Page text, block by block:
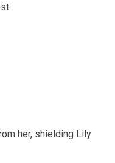
her, shielding Lily